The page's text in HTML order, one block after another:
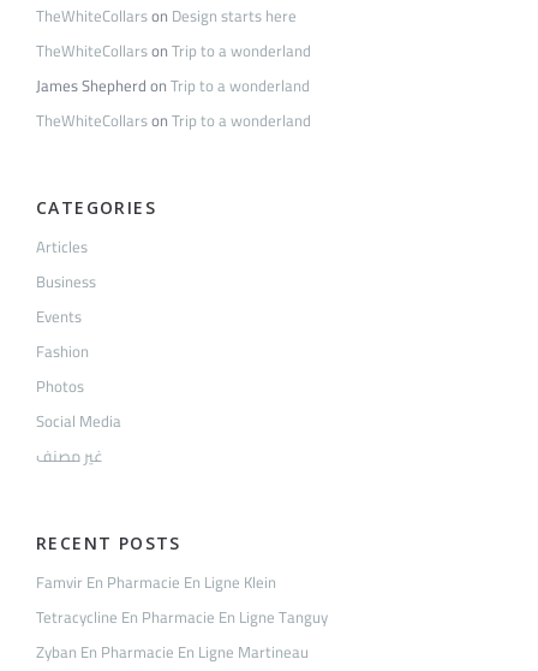
TheWhiteCollarson Design starts here
TheWhiteCollarsonTrip to a wonderland
James ShepherdonTrip to a wonderland
TheWhiteCollarsonTrip to a wonderland
CATEGORIES
Articles
Business
Events
Fashion
Photos
Social Media
غير مصنف
RECENT POSTS
Famvir En Pharmacie En Ligne Klein
Tetracycline En Pharmacie En Ligne Tanguy
Zyban En Pharmacie En Ligne Martineau